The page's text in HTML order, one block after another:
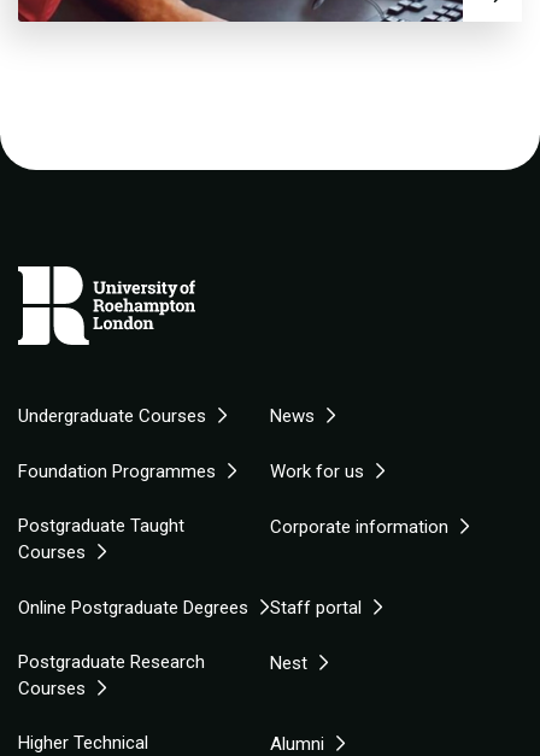
Undergraduate Courses News
Foundation Programmes Work for us
Postgraduate Taught
Courses
Corporate information
Online Postgraduate Degrees Staff portal
Postgraduate Research
Courses
Nest
Higher Technical
Alumni